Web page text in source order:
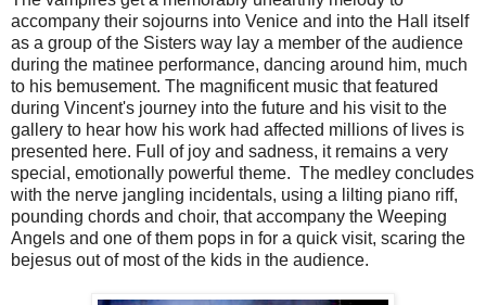
accompany their sojourns into Venice and into the Hall itself
as a group of the Sisters way lay a member of the audience
during the matinee performance, dancing around him, much
to his bemusement. The magnificent music that featured
during Vincent's journey into the future and his visit to the
gallery to hear how his work had affected millions of lives is
presented here. Full of joy and sadness, it remains a very
special, emotionally powerful theme. The medley concludes
with the nerve jangling incidentals, using a lilting piano riff,
pounding chords and choir, that accompany the Weeping
Angels and one of them pops in for a quick visit, scaring the
bejesus out of most of the kids in the audience.